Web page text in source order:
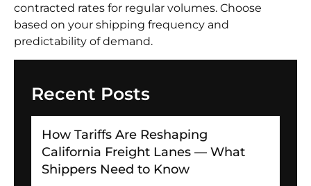
contracted rates for regular volumes. Choose
based on your shipping frequency and
predictability of demand.
Recent Posts
How Tariffs Are Reshaping
California Freight Lanes — What
Shippers Need to Know